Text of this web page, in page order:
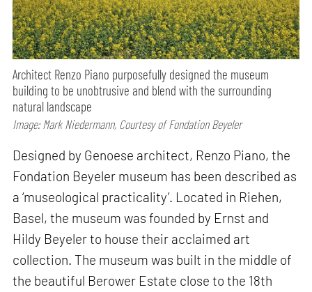
Architect Renzo Piano purposefully designed the museum
building to be unobtrusive and blend with the surrounding
natural landscape
Image: Mark Niedermann, Courtesy of Fondation Beyeler
Designed by Genoese architect, Renzo Piano, the
Fondation Beyeler museum has been described as
a ‘museological practicality’. Located in Riehen,
Basel, the museum was founded by Ernst and
Hildy Beyeler to house their acclaimed art
collection. The museum was built in the middle of
the beautiful Berower Estate close to the 18th